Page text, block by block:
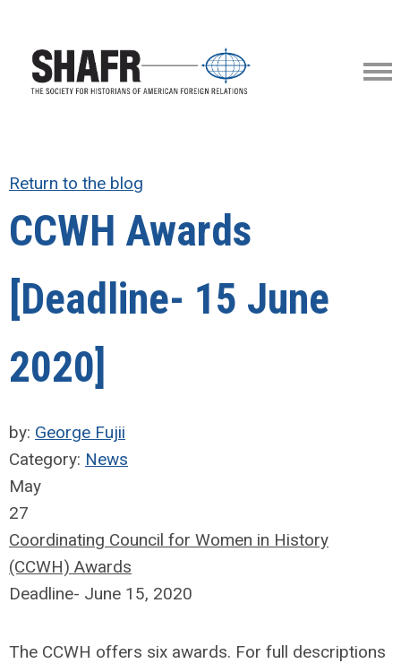
Return to the blog
CCWH Awards
[Deadline- 15 June
2020]
by: George Fujii
Category: News
May
27
Coordinating Council for Women in History
(CCWH) Awards
Deadline- June 15, 2020
The CCWH offers six awards. For full descriptions